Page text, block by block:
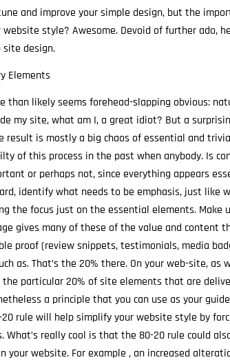
and improve your simple design, but the
style? Awesome. Devoid of further ado,
site design.
Elements
than likely seems forehead-slapping obvious:
my site, what am I, a great idiot? But a
result is mostly a big chaos of essential and
of this process in the past when anybody. Is
or perhaps not, since everything appears
identify what needs to be emphasis, just like
the focus just on the essential elements. Make
gives many of these of the value and content
proof (review snippets, testimonials, media
as. That’s the 20% there. On your web-site, as
particular 20% of site elements that are
a principle that you can use as your
20 rule will help simplify your website style by
What’s really cool is that the 80-20 rule could
your website. For example , an increased